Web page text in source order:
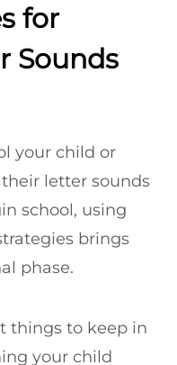
for
Sounds
your child or
letter sounds
school, using
brings
phase.
things to keep in
your child